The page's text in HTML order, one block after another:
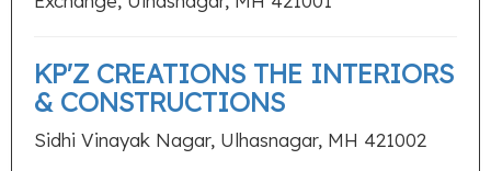
KP'Z CREATIONS THE INTERIORS
& CONSTRUCTIONS
Sidhi Vinayak Nagar, Ulhasnagar, MH 421002